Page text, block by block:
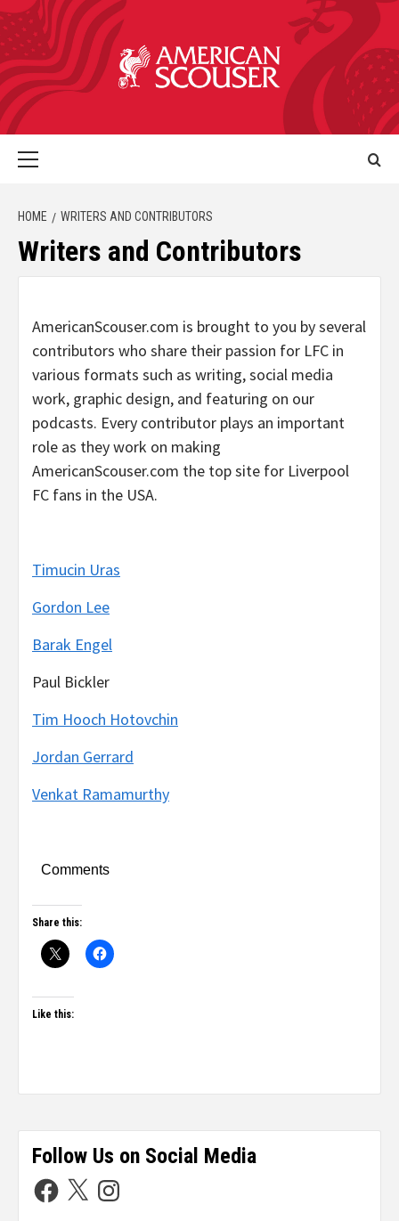
HOME WRITERS AND CONTRIBUTORS
Writers and Contributors
AmericanScouser.com is brought to you by several
contributors who share their passion for LFC in
various formats such as writing, social media
work, graphic design, and featuring on our
podcasts. Every contributor plays an important
role as they work on making
AmericanScouser.com the top site for Liverpool
FC fans in the USA.
Timucin Uras
Gordon Lee
Barak Engel
Paul Bickler
Tim Hooch Hotovchin
Jordan Gerrard
Venkat Ramamurthy
Comments
Share this:
Like this:
Follow Us on Social Media